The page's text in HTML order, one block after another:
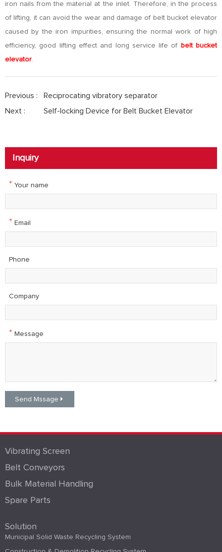
iron nails from the material at the inlet. Therefore, in the process
of lifting, it can avoid the wear and damage of belt bucket elevator
caused by the iron impurities, ensuring the normal work of high
efficiency, good lifting effect and long service life of
belt bucket
elevator.
Previous :
Reciprocating vibratory separator
Next :
Self-locking Device for Belt Bucket Elevator
Inquiry
* Your name
* Email
Phone
Company
* Message
Vibrating Screen
Belt Conveyors
Bulk Material Handling
Spare Parts
Solution
Municipal Solid Waste Recycling System